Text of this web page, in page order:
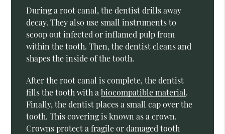
During a root canal, the dentist drills away
decay. They also use small instruments to
scoop out infected or inflamed pulp from
within the tooth. Then, the dentist cleans and
shapes the inside of the tooth.
After the root canal is complete, the dentist
fills the tooth with abiocompatible material.
Finally, the dentist places a small cap over the
tooth. This covering is known as a crown.
Crowns protect a fragile or damaged tooth